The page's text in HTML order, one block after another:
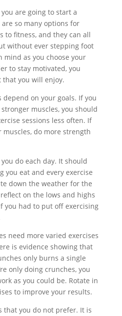
are going to start a
so many options for
to fitness, and they can all
without ever stepping foot
mind as you choose your
to stay motivated, you
you will enjoy.
on your goals. If you
muscles, you should
sessions less often. If
do more strength
do each day. It should
you eat and every exercise
down the weather for the
on the lows and highs
you had to put off exercising
need more varied exercises
is evidence showing that
only burns a single
only doing crunches, you
as you could be. Rotate in
to improve your results.
that you do not prefer. It is